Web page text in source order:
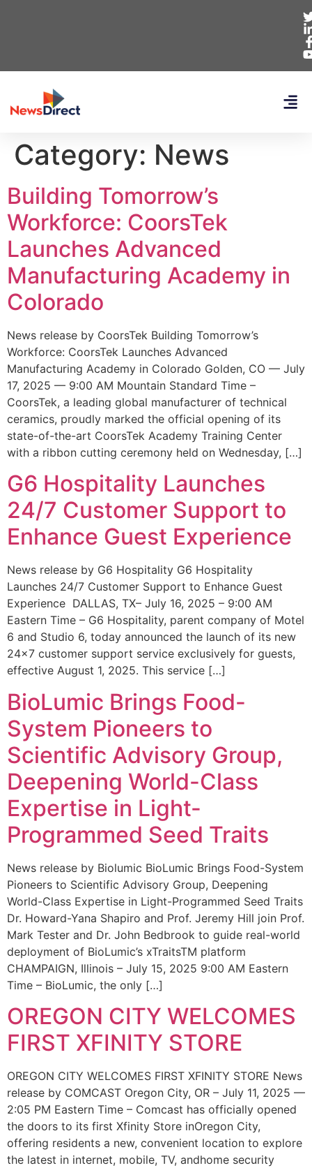
Category: News
Building Tomorrow’s
Workforce: CoorsTek
Launches Advanced
Manufacturing Academy in
Colorado
News release by CoorsTek Building Tomorrow’s
Workforce: CoorsTek Launches Advanced
Manufacturing Academy in Colorado Golden, CO — July
17, 2025 — 9:00 AM Mountain Standard Time –
CoorsTek, a leading global manufacturer of technical
ceramics, proudly marked the official opening of its
state-of-the-art CoorsTek Academy Training Center
with a ribbon cutting ceremony held on Wednesday, […]
G6 Hospitality Launches
24/7 Customer Support to
Enhance Guest Experience
News release by G6 Hospitality G6 Hospitality
Launches 24/7 Customer Support to Enhance Guest
Experience DALLAS, TX– July 16, 2025 – 9:00 AM
Eastern Time – G6 Hospitality, parent company of Motel
6 and Studio 6, today announced the launch of its new
24×7 customer support service exclusively for guests,
effective August 1, 2025. This service […]
BioLumic Brings Food-
System Pioneers to
Scientific Advisory Group,
Deepening World-Class
Expertise in Light-
Programmed Seed Traits
News release by Biolumic BioLumic Brings Food-System
Pioneers to Scientific Advisory Group, Deepening
World-Class Expertise in Light-Programmed Seed Traits
Dr. Howard-Yana Shapiro and Prof. Jeremy Hill join Prof.
Mark Tester and Dr. John Bedbrook to guide real-world
deployment of BioLumic’s xTraitsTM platform
CHAMPAIGN, Illinois – July 15, 2025 9:00 AM Eastern
Time – BioLumic, the only […]
OREGON CITY WELCOMES
FIRST XFINITY STORE
OREGON CITY WELCOMES FIRST XFINITY STORE News
release by COMCAST Oregon City, OR – July 11, 2025 —
2:05 PM Eastern Time – Comcast has officially opened
the doors to its first Xfinity Store inOregon City,
offering residents a new, convenient location to explore
the latest in internet, mobile, TV, andhome security